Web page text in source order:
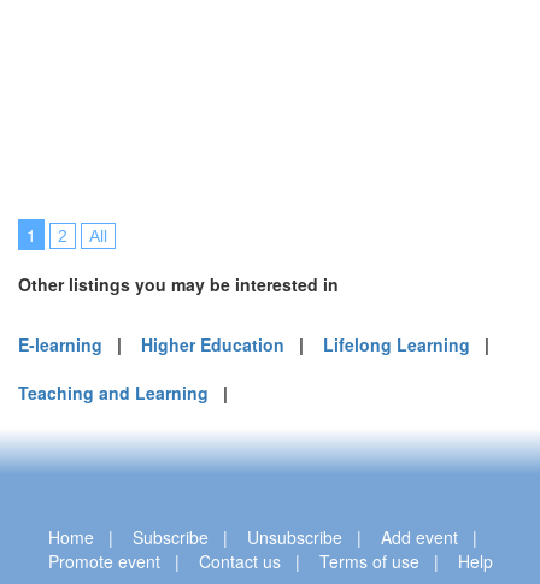
1 2 All
Other listings you may be interested in
E-learning | Higher Education | Lifelong Learning |
Teaching and Learning |
Home | Subscribe | Unsubscribe | Add event |
Promote event| Contact us| Terms of use | Help